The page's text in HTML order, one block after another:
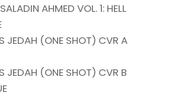
AHMED VOL. 1: HELL
JEDAH (ONE SHOT) CVR A
JEDAH (ONE SHOT) CVR B